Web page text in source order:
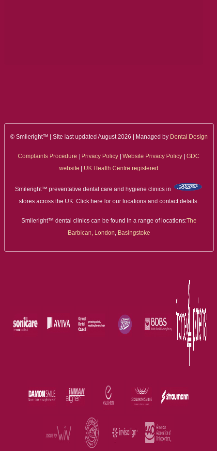
CONTACT US ONLINE
NEW PATIENT REGISTRATION
© Smileright™ | Site last updated August 2026 | Managed by Dental Design
Complaints Procedure Privacy Policy |Website Privacy Policy |GDC
website
UK Health Centre registered
Smileright™ preventative dental care and hygiene clinics in
stores across the UK. Click here for our locations and contact details.
Smileright™ dental clinics can be found in a range of locations:The
Barbican, London, Basingstoke